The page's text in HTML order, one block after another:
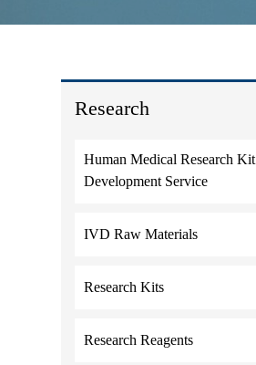
Research
Human Medical Research Kit
Development Service
IVD Raw Materials
Research Kits
Research Reagents